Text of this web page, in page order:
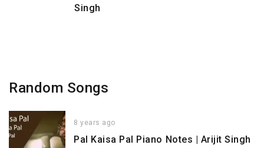
Singh
Random Songs
8 years ago
Pal Kaisa Pal Piano Notes | Arijit Singh